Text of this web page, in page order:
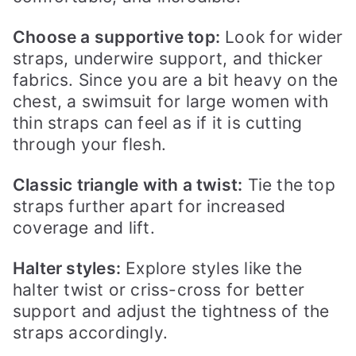
Choose a supportive top: Look for wider
straps, underwire support, and thicker
fabrics. Since you are a bit heavy on the
chest, a swimsuit for large women with
thin straps can feel as if it is cutting
through your flesh.
Classic triangle with a twist: Tie the top
straps further apart for increased
coverage and lift.
Halter styles: Explore styles like the
halter twist or criss-cross for better
support and adjust the tightness of the
straps accordingly.